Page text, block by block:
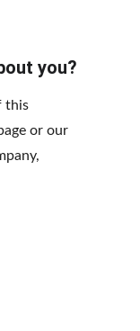
you?
this
or our